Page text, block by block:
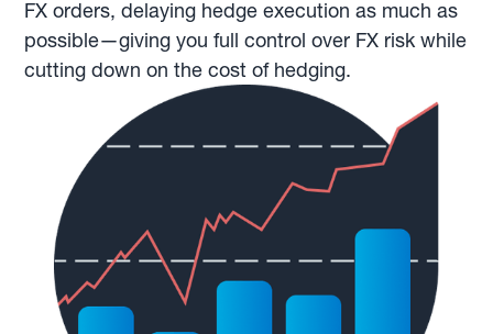
FX orders, delaying hedge execution as much as
possible—giving you full control over FX risk while
cutting down on the cost of hedging.